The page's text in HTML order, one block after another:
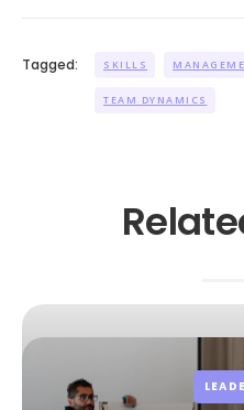
Tagged: SKILLS
TEAM DYNAMICS